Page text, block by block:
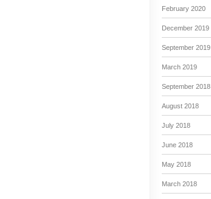
February 2020
December 2019
September 2019
March 2019
September 2018
August 2018
July 2018
June 2018
May 2018
March 2018